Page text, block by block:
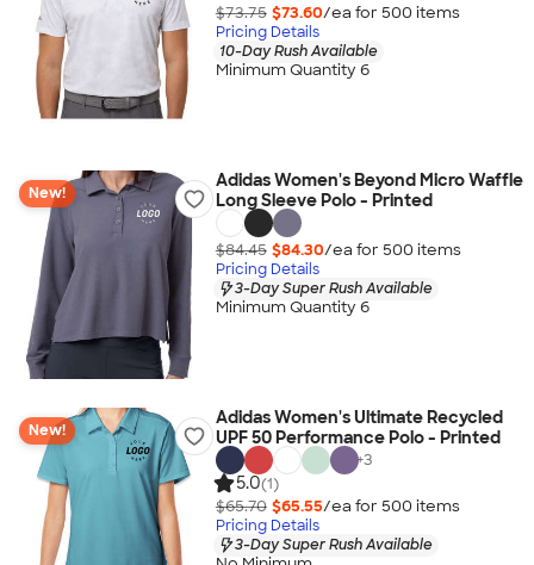
$73.75 $73.60/ea for 500 items
Pricing Details
10-Day Rush Available
Minimum Quantity 6
New!
Adidas Women's Beyond Micro Waffle
Long Sleeve Polo - Printed
$84.45 $84.30/ea for 500 items
Pricing Details
3-Day Super Rush Available
Minimum Quantity 6
New!
Adidas Women's Ultimate Recycled
UPF 50 Performance Polo - Printed
+3
5.0(1)
$65.70 $65.55/ea for 500 items
Pricing Details
3-Day Super Rush Available